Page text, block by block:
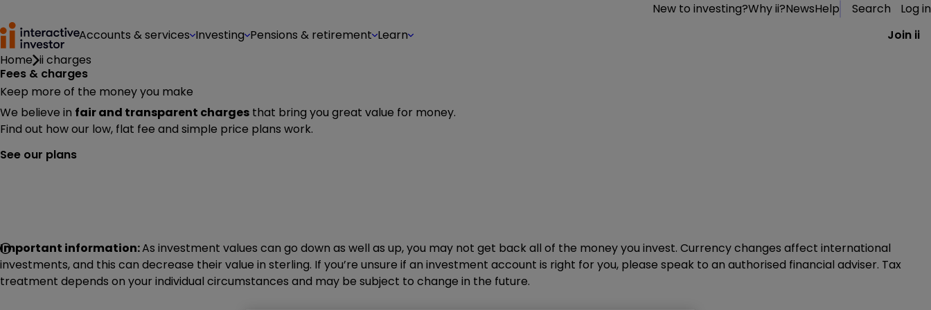
New to investing?Why ii?NewsHelp Search
Log in
Accounts & services Investing Pensions & retirement Learn
Join ii
Home ii charges
Fees & charges
Keep more of the money you make
We believe in fair and transparent charges that bring you great value for money.
Find out how our low, flat fee and simple price plans work.
See our plans
Important information:As investment values can go down as well as up, you may not get back all of the money you invest. Currency changes affect international
investments, and this can decrease their value in sterling. If you’re unsure if an investment account is right for you, please speak to an authorised financial adviser. Tax
treatment depends on your individual circumstances and may be subject to change in the future.